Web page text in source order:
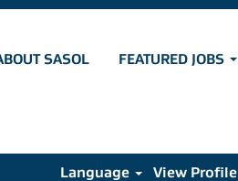
SASOL FEATURED JOBS
Language View Profile